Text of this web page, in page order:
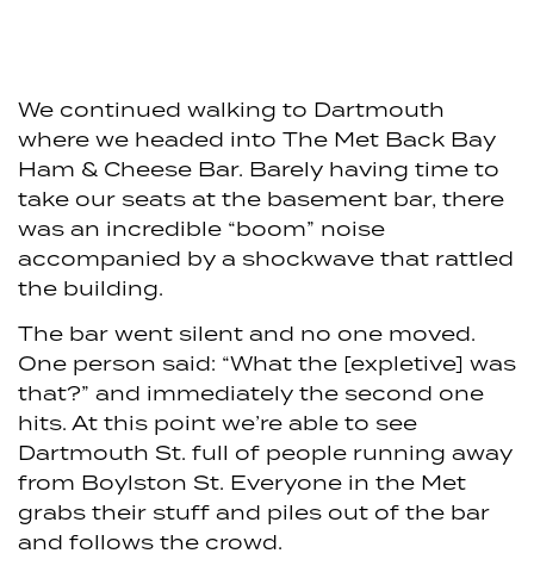
We continued walking to Dartmouth
where we headed into The Met Back Bay
Ham & Cheese Bar. Barely having time to
take our seats at the basement bar, there
was an incredible “boom” noise
accompanied by a shockwave that rattled
the building.
The bar went silent and no one moved.
One person said: “What the [expletive] was
that?” and immediately the second one
hits. At this point we’re able to see
Dartmouth St. full of people running away
from Boylston St. Everyone in the Met
grabs their stuff and piles out of the bar
and follows the crowd.